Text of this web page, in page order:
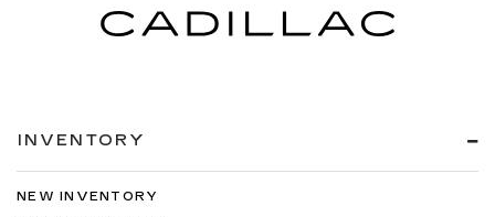
INVENTORY
NEW INVENTORY